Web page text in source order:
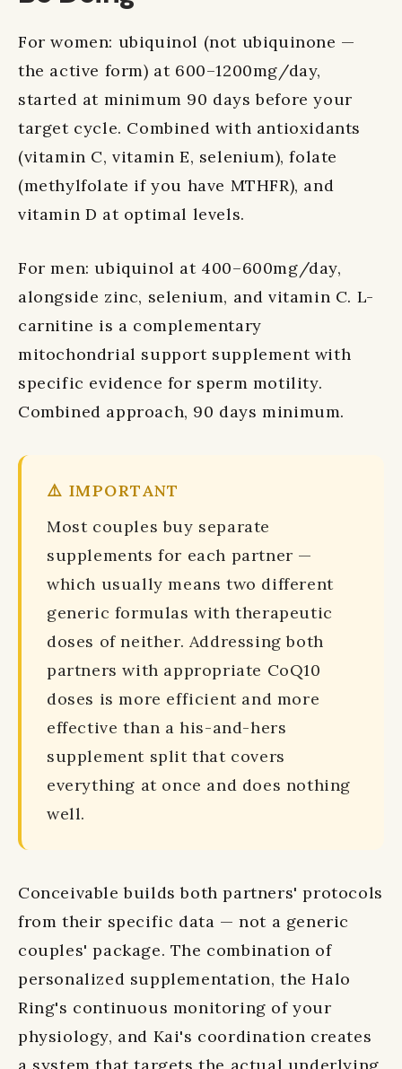
For women: ubiquinol (not ubiquinone —
the active form) at 600–1200mg/day,
started at minimum 90 days before your
target cycle. Combined with antioxidants
(vitamin C, vitamin E, selenium), folate
(methylfolate if you have MTHFR), and
vitamin D at optimal levels.
For men: ubiquinol at 400–600mg/day,
alongside zinc, selenium, and vitamin C. L-
carnitine is a complementary
mitochondrial support supplement with
specific evidence for sperm motility.
Combined approach, 90 days minimum.
⚠️ IMPORTANT
Most couples buy separate
supplements for each partner —
which usually means two different
generic formulas with therapeutic
doses of neither. Addressing both
partners with appropriate CoQ10
doses is more efficient and more
effective than a his-and-hers
supplement split that covers
everything at once and does nothing
well.
Conceivable builds both partners' protocols
from their specific data — not a generic
couples' package. The combination of
personalized supplementation, the Halo
Ring's continuous monitoring of your
physiology, and Kai's coordination creates